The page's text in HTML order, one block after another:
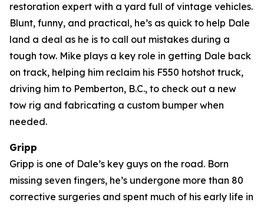
restoration expert with a yard full of vintage vehicles.
Blunt, funny, and practical, he’s as quick to help Dale
land a deal as he is to call out mistakes during a
tough tow. Mike plays a key role in getting Dale back
on track, helping him reclaim his F550 hotshot truck,
driving him to Pemberton, B.C., to check out a new
tow rig and fabricating a custom bumper when
needed.
Gripp
Gripp is one of Dale’s key guys on the road. Born
missing seven fingers, he’s undergone more than 80
corrective surgeries and spent much of his early life in